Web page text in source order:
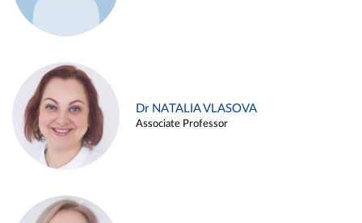
Dr NATALIA VLASOVA
Associate Professor